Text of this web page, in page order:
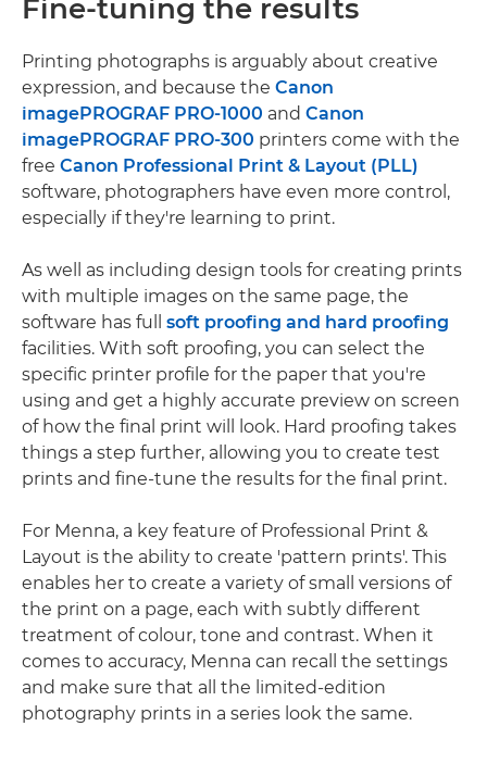
Fine-tuning the results
Printing photographs is arguably about creative
expression, and because the Canon
imagePROGRAF PRO-1000 and Canon
imagePROGRAF PRO-300 printers come with the
free Canon Professional Print & Layout (PLL)
software, photographers have even more control,
especially if they're learning to print.
As well as including design tools for creating prints
with multiple images on the same page, the
software has full soft proofing and hard proofing
facilities. With soft proofing, you can select the
specific printer profile for the paper that you're
using and get a highly accurate preview on screen
of how the final print will look. Hard proofing takes
things a step further, allowing you to create test
prints and fine-tune the results for the final print.
For Menna, a key feature of Professional Print &
Layout is the ability to create 'pattern prints'. This
enables her to create a variety of small versions of
the print on a page, each with subtly different
treatment of colour, tone and contrast. When it
comes to accuracy, Menna can recall the settings
and make sure that all the limited-edition
photography prints in a series look the same.